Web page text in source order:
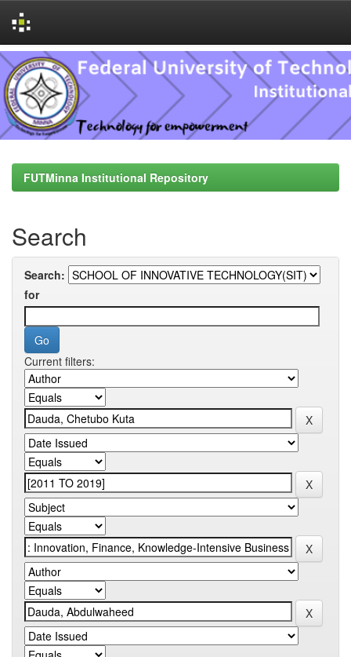
Skip
navigation
FUTMinna Institutional Repository
Search
Search:
for
Current filters: